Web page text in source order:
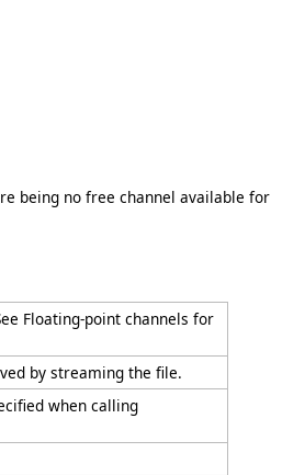
being no free channel available for
Floating-point channels for
by streaming the file.
when calling